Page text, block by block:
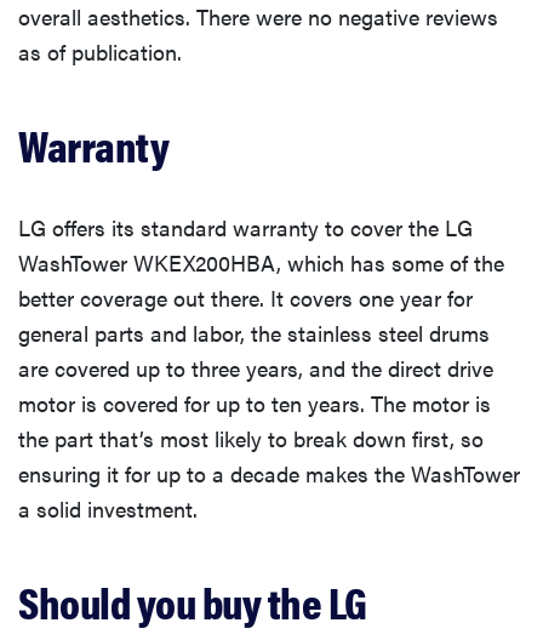
overall aesthetics. There were no negative reviews
as of publication.
Warranty
LG offers its standard warranty to cover the LG
WashTower WKEX200HBA, which has some of the
better coverage out there. It covers one year for
general parts and labor, the stainless steel drums
are covered up to three years, and the direct drive
motor is covered for up to ten years. The motor is
the part that’s most likely to break down first, so
ensuring it for up to a decade makes the WashTower
a solid investment.
Should you buy the LG